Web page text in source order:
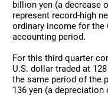
billion yen (a decrease
represent record-high
ordinary income for the
accounting period.
For this third quarter
U.S. dollar traded at
the same period of the
136 yen (a depreciation